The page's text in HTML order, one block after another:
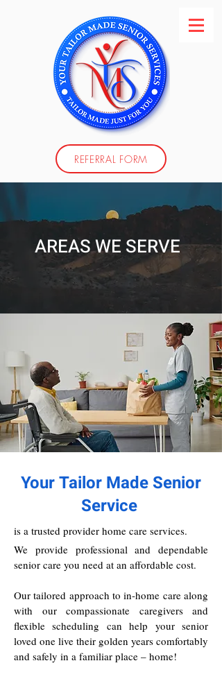
REFERRAL FORM
AREAS WE SERVE
Your Tailor Made Senior
Service
is a trusted provider home care services.
We provide professional and dependable
senior care you need at an affordable cost.
Our tailored approach to in-home care along
with our compassionate caregivers and
flexible scheduling can help your senior
loved one live their golden years comfortably
and safely in a familiar place – home!